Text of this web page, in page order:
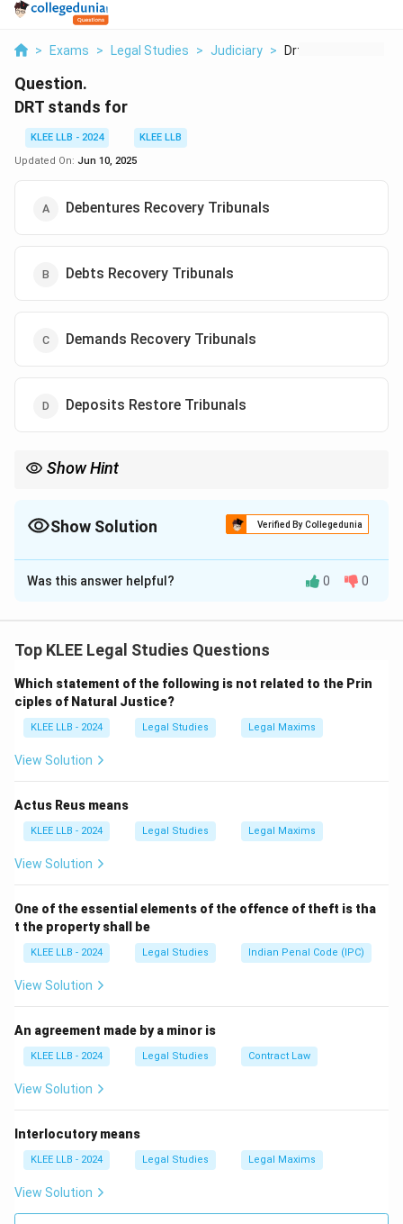
> Exams > Legal Studies > Judiciary > Drt Stands For
Question.
DRT stands for
KLEE LLB - 2024
KLEE LLB
Updated On: Jun 10, 2025
Debentures Recovery Tribunals
Debts Recovery Tribunals
Demands Recovery Tribunals
Deposits Restore Tribunals
Show Hint
Show Solution Verified By Collegedunia
The Correct Option isB
Solution and Explanation
the Recovery of Debts Due to Banks and Financial
Purpose:
- Speedy recovery of loans above Rs. 20 lakhs from
defaulters.
- Reduce burden on civil courts.
- DRT can summon individuals, demand records, and
pass final orders.
- Appeals go to DRAT (Debts Recovery Appellate
Tribunal).
- There are no such tribunals for debentures, deposits,
or demands named in those options.
Was this answer helpful? 0 0
Top KLEE Legal Studies Questions
Which statement of the following is not related to the Prin
ciples of Natural Justice?
KLEE LLB - 2024 Legal Studies Legal Maxims
View Solution
Actus Reus means
KLEE LLB - 2024 Legal Studies Legal Maxims
View Solution
One of the essential elements of the offence of theft is tha
t the property shall be
KLEE LLB - 2024 Legal Studies Indian Penal Code (IPC)
View Solution
An agreement made by a minor is
KLEE LLB - 2024 Legal Studies Contract Law
View Solution
Interlocutory means
KLEE LLB - 2024 Legal Studies Legal Maxims
View Solution